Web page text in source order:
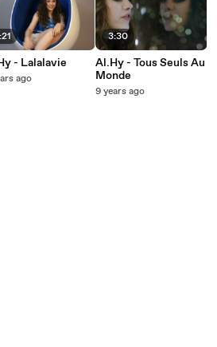
- Lalalavie
ago
3:30
Al.Hy - Tous Seuls Au
Monde
9 years ago